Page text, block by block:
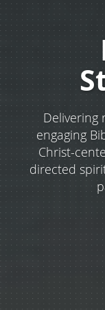
Delivering
engaging
Christ-
directed